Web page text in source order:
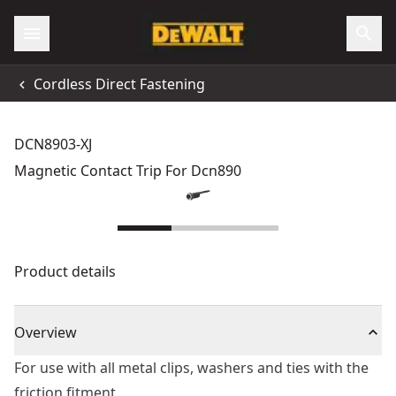
Cordless Direct Fastening
DCN8903-XJ
Magnetic Contact Trip For Dcn890
Product details
Overview
For use with all metal clips, washers and ties with the